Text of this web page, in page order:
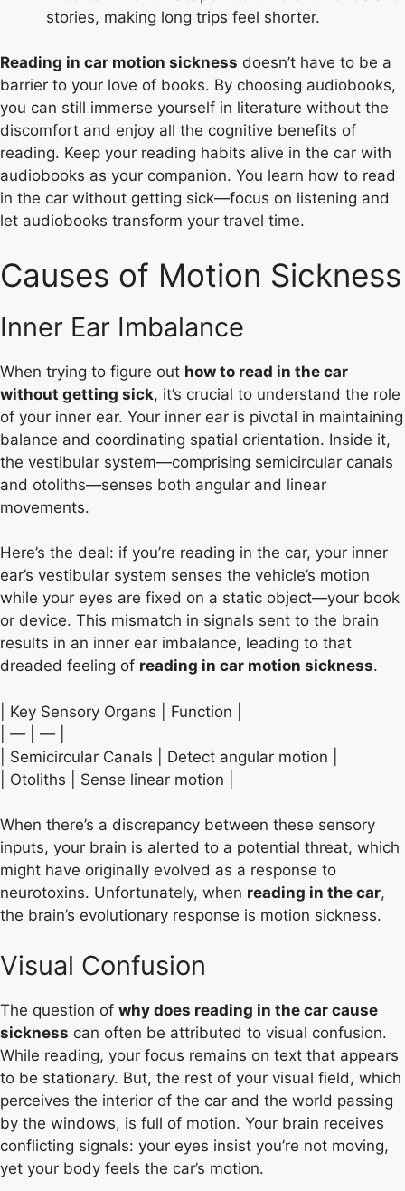
stories, making long trips feel shorter.
Reading in car motion sickness doesn’t have to be a
barrier to your love of books. By choosing audiobooks,
you can still immerse yourself in literature without the
discomfort and enjoy all the cognitive benefits of
reading. Keep your reading habits alive in the car with
audiobooks as your companion. You learn how to read
in the car without getting sick—focus on listening and
let audiobooks transform your travel time.
Causes of Motion Sickness
Inner Ear Imbalance
When trying to figure out how to read in the car
without getting sick, it’s crucial to understand the role
of your inner ear. Your inner ear is pivotal in maintaining
balance and coordinating spatial orientation. Inside it,
the vestibular system—comprising semicircular canals
and otoliths—senses both angular and linear
movements.
Here’s the deal: if you’re reading in the car, your inner
ear’s vestibular system senses the vehicle’s motion
while your eyes are fixed on a static object—your book
or device. This mismatch in signals sent to the brain
results in an inner ear imbalance, leading to that
dreaded feeling of reading in car motion sickness.
| Key Sensory Organs | Function |
| — | — |
| Semicircular Canals | Detect angular motion |
| Otoliths | Sense linear motion |
When there’s a discrepancy between these sensory
inputs, your brain is alerted to a potential threat, which
might have originally evolved as a response to
neurotoxins. Unfortunately, when reading in the car,
the brain’s evolutionary response is motion sickness.
Visual Confusion
The question of why does reading in the car cause
sickness can often be attributed to visual confusion.
While reading, your focus remains on text that appears
to be stationary. But, the rest of your visual field, which
perceives the interior of the car and the world passing
by the windows, is full of motion. Your brain receives
conflicting signals: your eyes insist you’re not moving,
yet your body feels the car’s motion.